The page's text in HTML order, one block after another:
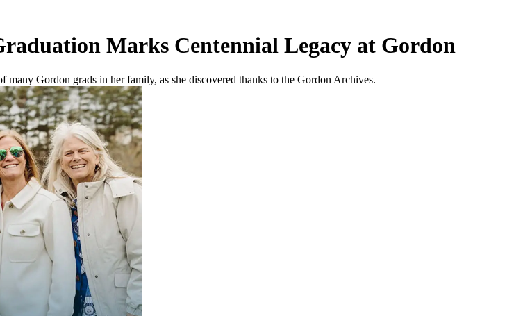
Marks Centennial Legacy at Gordon
many Gordon grads in her family, as she discovered thanks to the Gordon Archives.